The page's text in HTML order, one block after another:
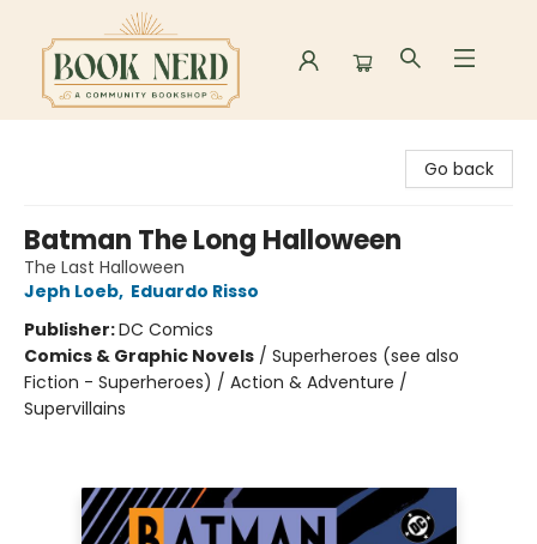
Go back
Batman The Long Halloween
The Last Halloween
Jeph Loeb, Eduardo Risso
Publisher:DC Comics
Comics & Graphic Novels / Superheroes (see also
Fiction - Superheroes) / Action & Adventure /
Supervillains